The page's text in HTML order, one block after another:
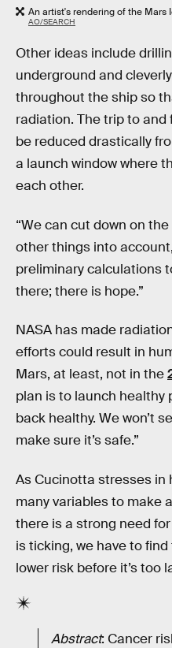
An artist's rendering of the Mars
AO/SEARCH
Other ideas include
underground and
throughout the ship so
radiation. The trip to
be reduced drastically
a launch window where
each other.
“We can cut down on
other things into
preliminary calculations
there; there is hope.”
NASA has made
efforts could result in
Mars, at least, not in the
plan is to launch healthy
back healthy. We won’t
make sure it’s safe.”
As Cucinotta stresses in
many variables to make
there is a strong need
is ticking, we have to
lower risk before it’s too
Abstract: Cancer